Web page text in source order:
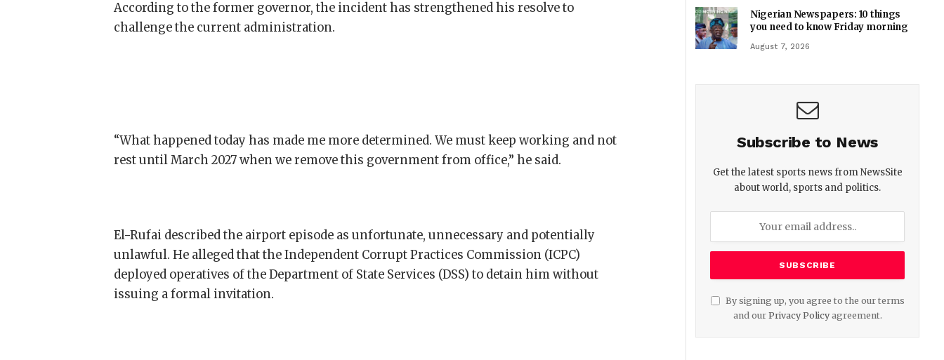
According to the former governor, the incident has strengthened his resolve to
challenge the current administration.
“What happened today has made me more determined. We must keep working and not
rest until March 2027 when we remove this government from office,” he said.
El-Rufai described the airport episode as unfortunate, unnecessary and potentially
unlawful. He alleged that the Independent Corrupt Practices Commission (ICPC)
deployed operatives of the Department of State Services (DSS) to detain him without
issuing a formal invitation.
Nigerian Newspapers: 10 things
you need to know Friday morning
August 7, 2026
Subscribe to News
Get the latest sports news from NewsSite
about world, sports and politics.
By signing up, you agree to the our terms
and our Privacy Policyagreement.